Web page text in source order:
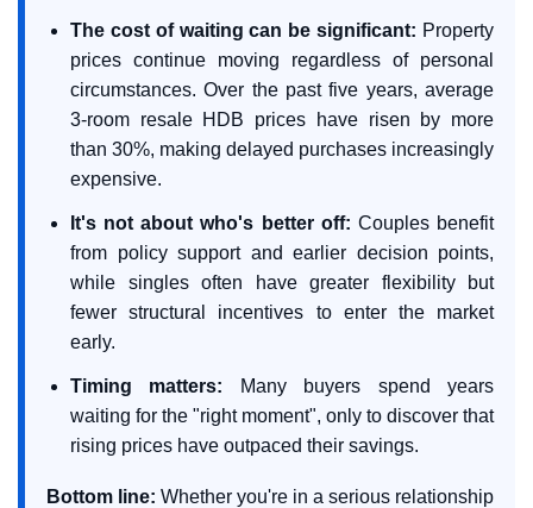
The cost of waiting can be significant: Property
prices continue moving regardless of personal
circumstances. Over the past five years, average
3-room resale HDB prices have risen by more
than 30%, making delayed purchases increasingly
expensive.
It's not about who's better off: Couples benefit
from policy support and earlier decision points,
while singles often have greater flexibility but
fewer structural incentives to enter the market
early.
Timing matters: Many buyers spend years
waiting for the "right moment", only to discover that
rising prices have outpaced their savings.
Bottom line: Whether you're in a serious relationship